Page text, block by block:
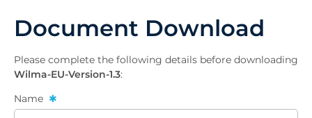
Radiation Safety
Careers
About Us
Contact
Distributors
Document Download
Please complete the following details before downloading
Wilma-EU-Version-1.3:
Name